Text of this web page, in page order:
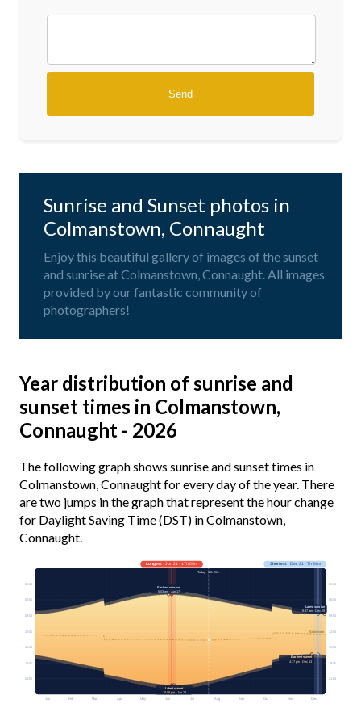
Sunrise and Sunset photos in
Colmanstown, Connaught
Enjoy this beautiful gallery of images of the sunset
and sunrise at Colmanstown, Connaught. All images
provided by our fantastic community of
photographers!
Year distribution of sunrise and
sunset times in Colmanstown,
Connaught - 2026
The following graph shows sunrise and sunset times in
Colmanstown, Connaught for every day of the year. There
are two jumps in the graph that represent the hour change
for Daylight Saving Time (DST) in Colmanstown,
Connaught.
Jan Feb Mar Apr May Jun Jul Aug Sep Oct Nov Dec
Solar noon
03:00 03:00
06:00 06:00
09:00 09:00
12:00 12:00
15:00 15:00
18:00 18:00
21:00 21:00
Longest· Jun 21 · 17h 05m Shortest· Dec 21 · 7h 34m
Today · 15h 26m
Earliest sunrise
5:03 am · Jun 17
Latest sunrise
8:47 am · Dec 29
Earliest sunset
4:17 pm · Dec 13
Latest sunset
10:09 pm · Jun 24